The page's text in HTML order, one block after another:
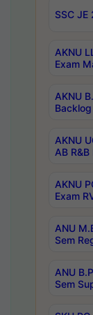
SSC
AKNU
Exam
AKNU
AKNU
AB
AKNU
Exam
ANU
Sem
ANU
Sem